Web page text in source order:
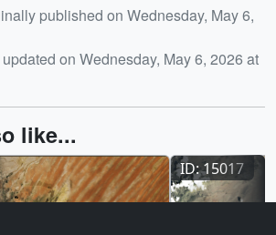
published on Wednesday, May 6,
on Wednesday, May 6, 2026 at
like...
ID: 15017